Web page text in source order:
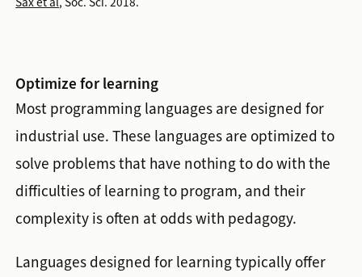
Optimize for learning
Most programming languages are designed for
industrial use. These languages are optimized to
solve problems that have nothing to do with the
difficulties of learning to program, and their
complexity is often at odds with pedagogy.
Languages designed for learning typically offer